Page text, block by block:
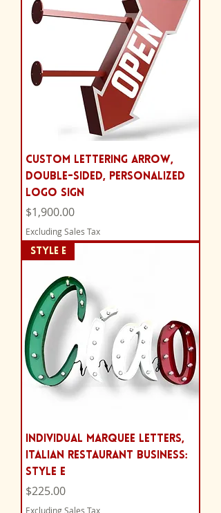
Custom Lettering Arrow,
Double-sided, Personalized
Logo Sign
Price
$1,900.00
Excluding Sales Tax
STYLE E
Individual Marquee Letters,
Italian Restaurant Business:
Style E
Price
$225.00
Excluding Sales Tax